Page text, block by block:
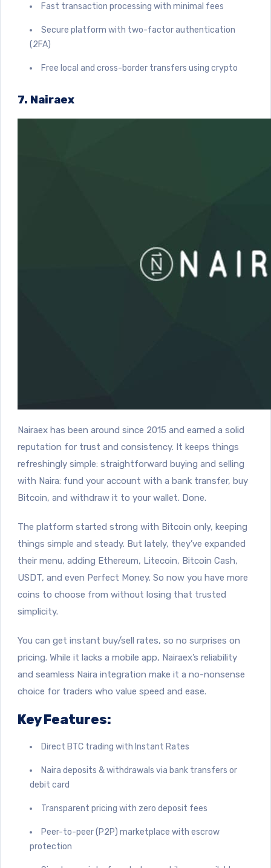
Fast transaction processing with minimal fees
Secure platform with two-factor authentication
(2FA)
Free local and cross-border transfers using crypto
7. Nairaex
Nairaex has been around since 2015 and earned a solid
reputation for trust and consistency. It keeps things
refreshingly simple: straightforward buying and selling
with Naira: fund your account with a bank transfer, buy
Bitcoin, and withdraw it to your wallet. Done.
The platform started strong with Bitcoin only, keeping
things simple and steady. But lately, they’ve expanded
their menu, adding Ethereum, Litecoin, Bitcoin Cash,
USDT, and even Perfect Money. So now you have more
coins to choose from without losing that trusted
simplicity.
You can get instant buy/sell rates, so no surprises on
pricing. While it lacks a mobile app, Nairaex’s reliability
and seamless Naira integration make it a no-nonsense
choice for traders who value speed and ease.
Key Features:
Direct BTC trading with Instant Rates
Naira deposits & withdrawals via bank transfers or
debit card
Transparent pricing with zero deposit fees
Peer-to-peer (P2P) marketplace with escrow
protection